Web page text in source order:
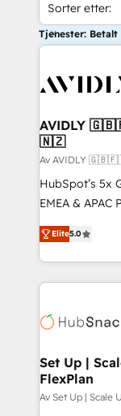
Sorter etter:
Tjenester: Betalt
AVIDLY
🇳🇿
Av AVIDLY
HubSpot’s 5x
EMEA & APAC
experienced
Partner. 🚀 With 2,750+ HubSpot projects delivered
and 370+
we de-risk
multi-region
scale. 🏆 HubSpot’s CEO called us “the partner of the
future.”
measurable
Elite5.0
Set Up |
FlexPlan
Av Set Up | Scale